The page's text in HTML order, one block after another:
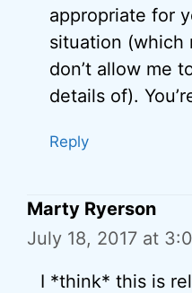
appropriate for
situation (which
don’t allow me
details of).
Reply
Marty Ryerson
July 18, 2017 at
I *think* this is